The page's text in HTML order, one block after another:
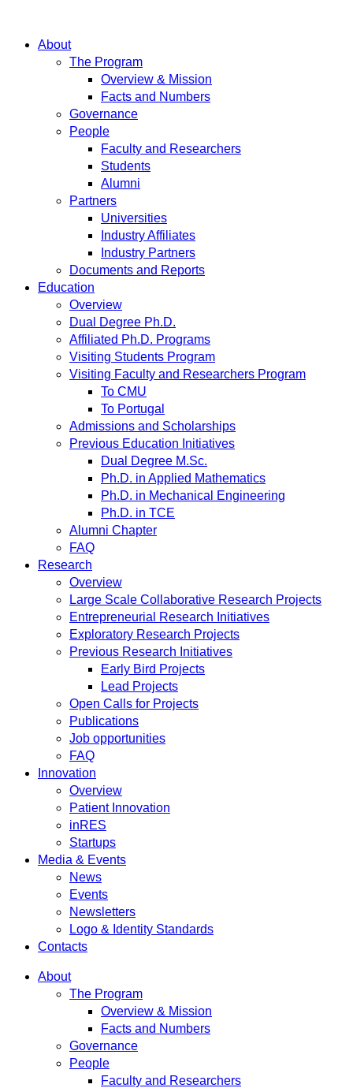
About
The Program
Overview & Mission
Facts and Numbers
Governance
People
Faculty and Researchers
Students
Alumni
Partners
Universities
Industry Affiliates
Industry Partners
Documents and Reports
Education
Overview
Dual Degree Ph.D.
Affiliated Ph.D. Programs
Visiting Students Program
Visiting Faculty and Researchers Program
To CMU
To Portugal
Admissions and Scholarships
Previous Education Initiatives
Dual Degree M.Sc.
Ph.D. in Applied Mathematics
Ph.D. in Mechanical Engineering
Ph.D. in TCE
Alumni Chapter
FAQ
Research
Overview
Large Scale Collaborative Research Projects
Entrepreneurial Research Initiatives
Exploratory Research Projects
Previous Research Initiatives
Early Bird Projects
Lead Projects
Open Calls for Projects
Publications
Job opportunities
FAQ
Innovation
Overview
Patient Innovation
inRES
Startups
Media & Events
News
Events
Newsletters
Logo & Identity Standards
Contacts
About
The Program
Overview & Mission
Facts and Numbers
Governance
People
Faculty and Researchers